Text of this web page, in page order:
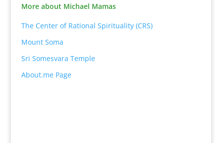
More about Michael Mamas
The Center of Rational Spirituality (CRS)
Mount Soma
Sri Somesvara Temple
About.me Page